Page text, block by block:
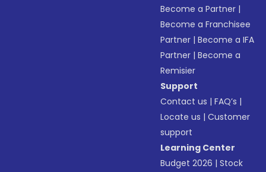
Become a Partner |
Become a Franchisee
Partner |Become a IFA
Partner |Become a
Remisier
Support
Contact us |FAQ’s |
Locate us |Customer
support
Learning Center
Budget 2026 |Stock